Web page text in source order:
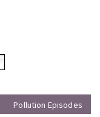
Pollution Episodes